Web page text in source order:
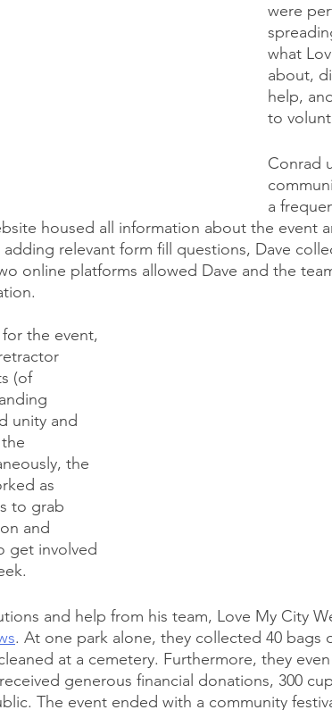
were
what
about,
help,
to
Conrad
a
housed all information about the event
relevant form fill questions, Dave
online platforms allowed Dave and the
the event,
(of
unity and
the
as
to grab
and
get involved
and help from his team, Love My City
. At one park alone, they collected 40 bags
at a cemetery. Furthermore, they
generous financial donations, 300
The event ended with a community